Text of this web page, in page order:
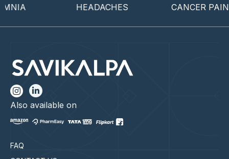
HEADACHES CANCER PAIN
FAQ
Also available on